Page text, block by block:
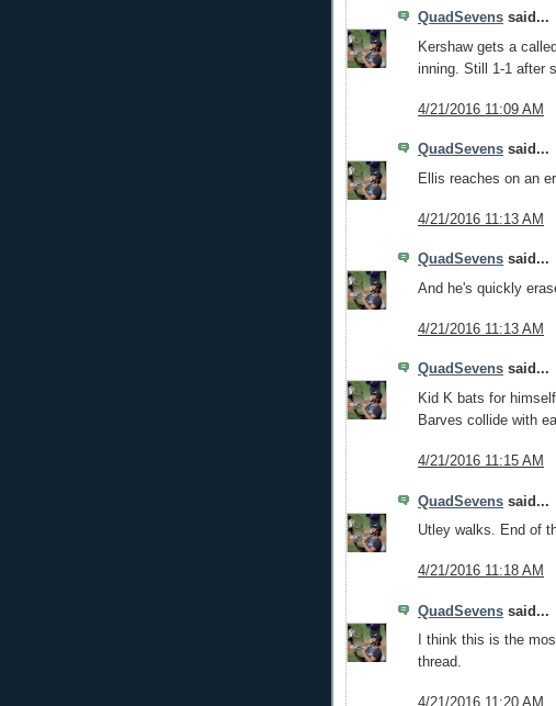
QuadSevens said...
Kershaw gets a
inning. Still 1-1 after
4/21/2016 11:09 AM
QuadSevens said...
Ellis reaches on an
4/21/2016 11:13 AM
QuadSevens said...
And he's quickly
4/21/2016 11:13 AM
QuadSevens said...
Kid K bats for
Barves collide with
4/21/2016 11:15 AM
QuadSevens said...
Utley walks. End of
4/21/2016 11:18 AM
QuadSevens said...
I think this is the
thread.
4/21/2016 11:20 AM